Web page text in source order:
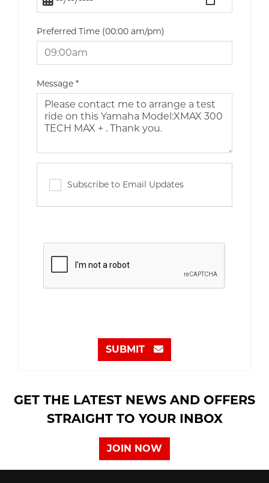
Preferred Time (00:00 am/pm)
Message *
Subscribe to Email Updates
SUBMIT
GET THE LATEST NEWS AND OFFERS
STRAIGHT TO YOUR INBOX
JOIN NOW